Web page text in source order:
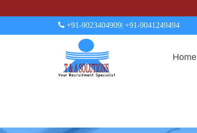
+91-9023404909| +91-9041249494
Home